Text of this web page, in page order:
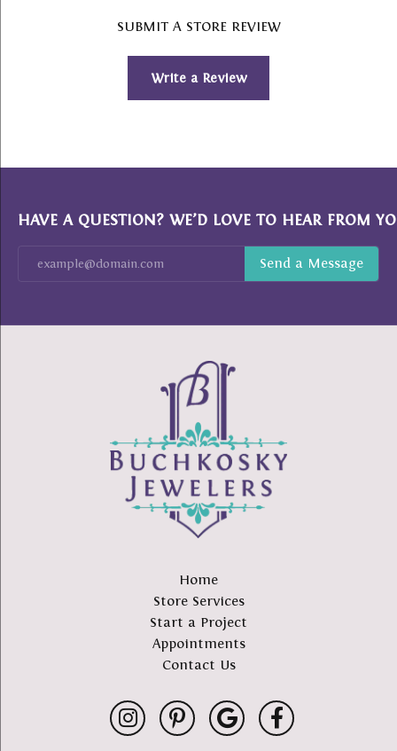
SUBMIT A STORE REVIEW
Write a Review
HAVE A QUESTION? WE’D LOVE TO HEAR FROM
Home
Store Services
Start a Project
Appointments
Contact Us